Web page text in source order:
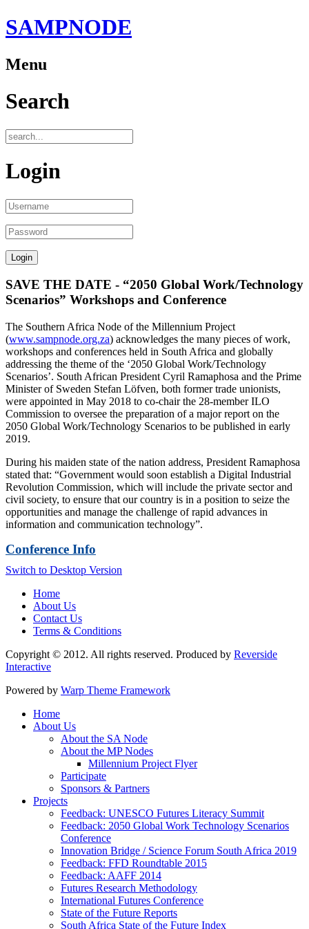
SAMPNODE
Menu
Search
Login
SAVE THE DATE - “2050 Global Work/Technology
Scenarios” Workshops and Conference
The Southern Africa Node of the Millennium Project
(www.sampnode.org.za) acknowledges the many pieces of work,
workshops and conferences held in South Africa and globally
addressing the theme of the ‘2050 Global Work/Technology
Scenarios’. South African President Cyril Ramaphosa and the Prime
Minister of Sweden Stefan Löfven, both former trade unionists,
were appointed in May 2018 to co-chair the 28-member ILO
Commission to oversee the preparation of a major report on the
2050 Global Work/Technology Scenarios to be published in early
2019.
During his maiden state of the nation address, President Ramaphosa
stated that: “Government would soon establish a Digital Industrial
Revolution Commission, which will include the private sector and
civil society, to ensure that our country is in a position to seize the
opportunities and manage the challenge of rapid advances in
information and communication technology”.
Conference Info
Switch to Desktop Version
Home
About Us
Contact Us
Terms & Conditions
Copyright © 2012. All rights reserved. Produced by Reverside
Interactive
Powered by Warp Theme Framework
Home
About Us
About the SA Node
About the MP Nodes
Millennium Project Flyer
Participate
Sponsors & Partners
Projects
Feedback: UNESCO Futures Literacy Summit
Feedback: 2050 Global Work Technology Scenarios
Conference
Innovation Bridge / Science Forum South Africa 2019
Feedback: FFD Roundtable 2015
Feedback: AAFF 2014
Futures Research Methodology
International Futures Conference
State of the Future Reports
South Africa State of the Future Index